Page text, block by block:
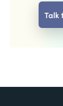
Talk